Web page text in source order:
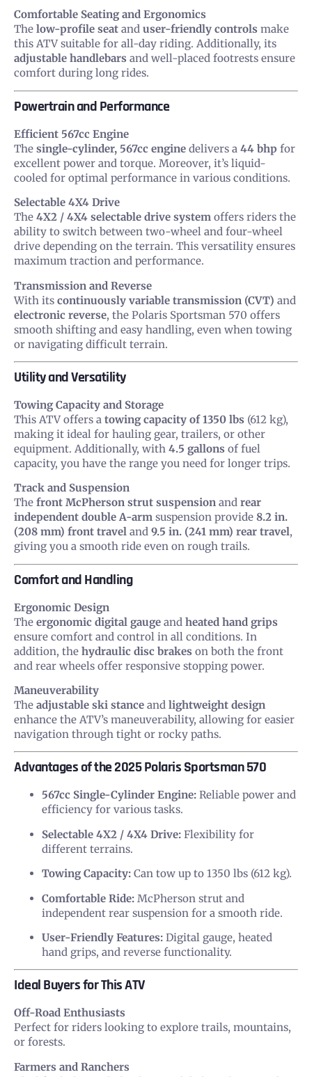
Comfortable Seating and Ergonomics
The low-profile seat and user-friendly controls make
this ATV suitable for all-day riding. Additionally, its
adjustable handlebars and well-placed footrests ensure
comfort during long rides.
Powertrain and Performance
Efficient 567cc Engine
The single-cylinder, 567cc engine delivers a 44 bhp for
excellent power and torque. Moreover, it’s liquid-
cooled for optimal performance in various conditions.
Selectable 4X4 Drive
The 4X2 / 4X4 selectable drive system offers riders the
ability to switch between two-wheel and four-wheel
drive depending on the terrain. This versatility ensures
maximum traction and performance.
Transmission and Reverse
With its continuously variable transmission (CVT) and
electronic reverse, the Polaris Sportsman 570 offers
smooth shifting and easy handling, even when towing
or navigating difficult terrain.
Utility and Versatility
Towing Capacity and Storage
This ATV offers a towing capacity of 1350 lbs (612 kg),
making it ideal for hauling gear, trailers, or other
equipment. Additionally, with 4.5 gallons of fuel
capacity, you have the range you need for longer trips.
Track and Suspension
The front McPherson strut suspension and rear
independent double A-arm suspension provide 8.2 in.
(208 mm) front travel and 9.5 in. (241 mm) rear travel,
giving you a smooth ride even on rough trails.
Comfort and Handling
Ergonomic Design
The ergonomic digital gauge and heated hand grips
ensure comfort and control in all conditions. In
addition, the hydraulic disc brakes on both the front
and rear wheels offer responsive stopping power.
Maneuverability
The adjustable ski stance and lightweight design
enhance the ATV’s maneuverability, allowing for easier
navigation through tight or rocky paths.
Advantages of the 2025 Polaris Sportsman 570
567cc Single-Cylinder Engine: Reliable power and
efficiency for various tasks.
Selectable 4X2 / 4X4 Drive: Flexibility for
different terrains.
Towing Capacity: Can tow up to 1350 lbs (612 kg).
Comfortable Ride: McPherson strut and
independent rear suspension for a smooth ride.
User-Friendly Features: Digital gauge, heated
hand grips, and reverse functionality.
Ideal Buyers for This ATV
Off-Road Enthusiasts
Perfect for riders looking to explore trails, mountains,
or forests.
Farmers and Ranchers